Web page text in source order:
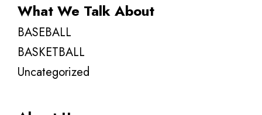
What We Talk About
BASEBALL
BASKETBALL
Uncategorized